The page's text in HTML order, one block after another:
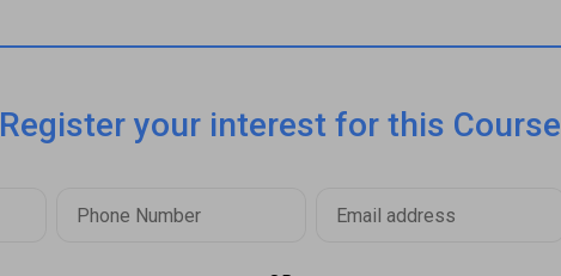
Register your interest for this Course